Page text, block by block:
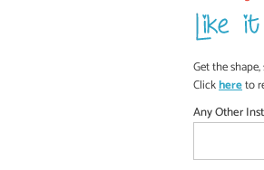
Get the
Clickhereto
Any Other